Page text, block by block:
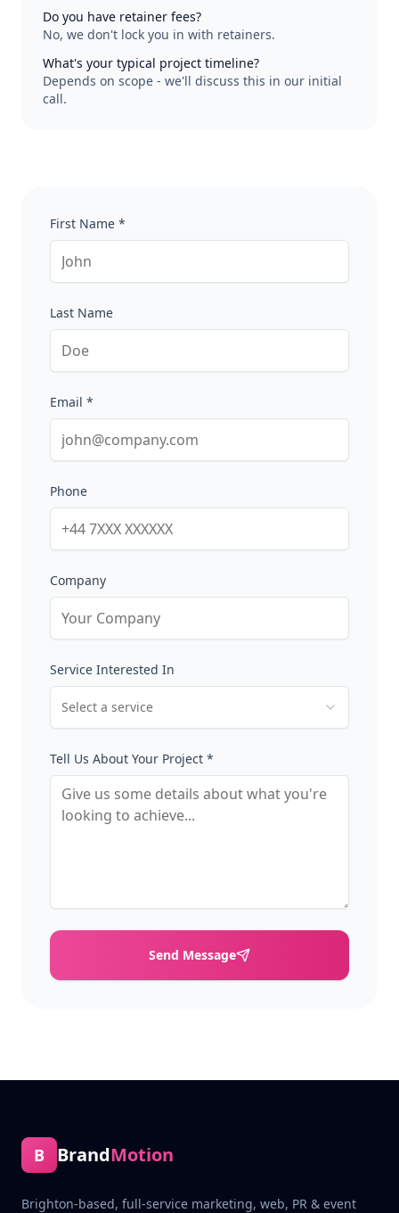
Do you have retainer fees?
No, we don't lock you in with retainers.
What's your typical project timeline?
Depends on scope - we'll discuss this in our initial
call.
First Name *
Last Name
Email *
Phone
Company
Service Interested In
Select a service
Tell Us About Your Project *
Send Message
B BrandMotion
Brighton-based, full-service marketing, web, PR & event